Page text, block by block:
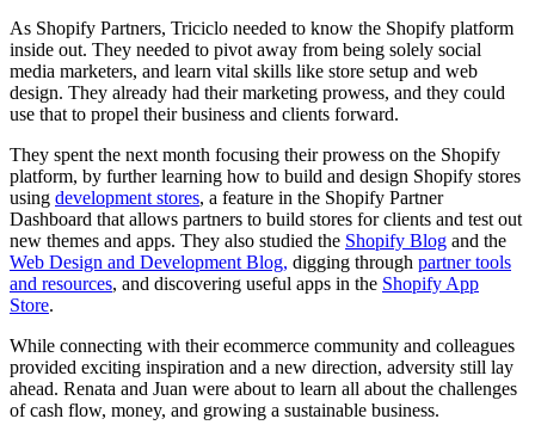
As Shopify Partners, Triciclo needed to know the Shopify platform
inside out. They needed to pivot away from being solely social
media marketers, and learn vital skills like store setup and web
design. They already had their marketing prowess, and they could
use that to propel their business and clients forward.
They spent the next month focusing their prowess on the Shopify
platform, by further learning how to build and design Shopify stores
using development stores, a feature in the Shopify Partner
Dashboard that allows partners to build stores for clients and test out
new themes and apps. They also studied the Shopify Blog and the
Web Design and Development Blog, digging through partner tools
and resources, and discovering useful apps in the Shopify App
Store.
While connecting with their ecommerce community and colleagues
provided exciting inspiration and a new direction, adversity still lay
ahead. Renata and Juan were about to learn all about the challenges
of cash flow, money, and growing a sustainable business.